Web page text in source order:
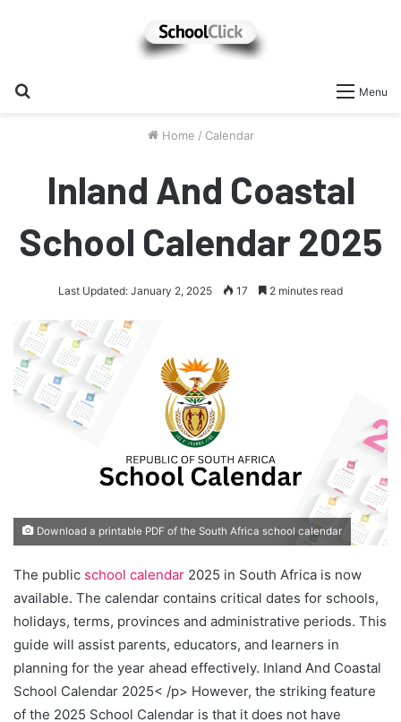
Menu
Home / Calendar
Inland And Coastal
School Calendar 2025
Last Updated: January 2, 2025 17 2 minutes read
Download a printable PDF of the South Africa school calendar
The public school calendar 2025 in South Africa is now
available. The calendar contains critical dates for schools,
holidays, terms, provinces and administrative periods. This
guide will assist parents, educators, and learners in
planning for the year ahead effectively. Inland And Coastal
School Calendar 2025< /p> However, the striking feature
of the 2025 School Calendar is that it does not have